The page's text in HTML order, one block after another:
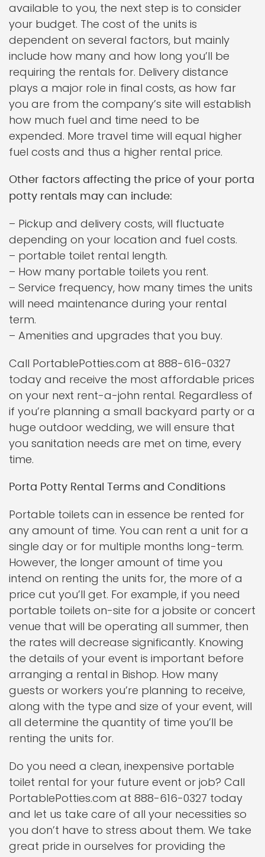
available to you, the next step is to consider
your budget. The cost of the units is
dependent on several factors, but mainly
include how many and how long you’ll be
requiring the rentals for. Delivery distance
plays a major role in final costs, as how far
you are from the company’s site will establish
how much fuel and time need to be
expended. More travel time will equal higher
fuel costs and thus a higher rental price.
Other factors affecting the price of your porta
potty rentals may can include:
– Pickup and delivery costs, will fluctuate
depending on your location and fuel costs.
– portable toilet rental length.
– How many portable toilets you rent.
– Service frequency, how many times the units
will need maintenance during your rental
term.
– Amenities and upgrades that you buy.
Call PortablePotties.com at 888-616-0327
today and receive the most affordable prices
on your next rent-a-john rental. Regardless of
if you’re planning a small backyard party or a
huge outdoor wedding, we will ensure that
you sanitation needs are met on time, every
time.
Porta Potty Rental Terms and Conditions
Portable toilets can in essence be rented for
any amount of time. You can rent a unit for a
single day or for multiple months long-term.
However, the longer amount of time you
intend on renting the units for, the more of a
price cut you’ll get. For example, if you need
portable toilets on-site for a jobsite or concert
venue that will be operating all summer, then
the rates will decrease significantly. Knowing
the details of your event is important before
arranging a rental in Bishop. How many
guests or workers you’re planning to receive,
along with the type and size of your event, will
all determine the quantity of time you’ll be
renting the units for.
Do you need a clean, inexpensive portable
toilet rental for your future event or job? Call
PortablePotties.com at 888-616-0327 today
and let us take care of all your necessities so
you don’t have to stress about them. We take
great pride in ourselves for providing the